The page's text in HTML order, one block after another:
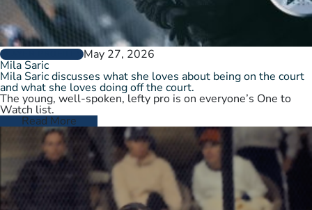
PLAYER PROFILESMay 27, 2026
Mila Saric
Mila Saric discusses what she loves about being on the court
and what she loves doing off the court.
The young, well-spoken, lefty pro is on everyone’s One to
Watch list.
Read More